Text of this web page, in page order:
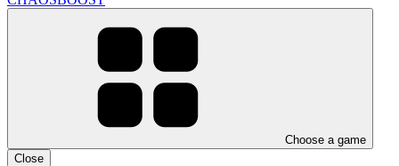
Choose a game
Close